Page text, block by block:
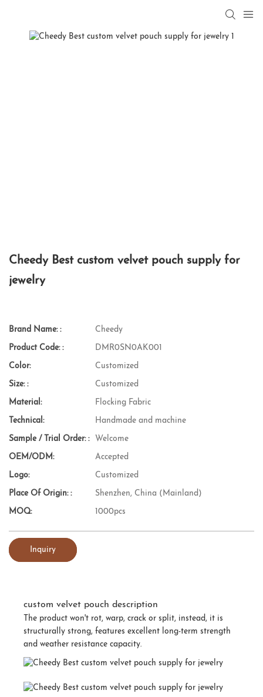
Cheedy Best custom velvet pouch supply for
jewelry
Brand Name: : Cheedy
Product Code: : DMR0SN0AK001
Color: Customized
Size: : Customized
Material: Flocking Fabric
Technical: Handmade and machine
Sample / Trial Order: : Welcome
OEM/ODM: Accepted
Logo: Customized
Place Of Origin: : Shenzhen, China (Mainland)
MOQ: 1000pcs
Inquiry
custom velvet pouch description
The product won't rot, warp, crack or split, instead, it is
structurally strong, features excellent long-term strength
and weather resistance capacity.